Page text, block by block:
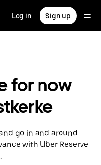
Log in Sign up
for now
go in and around
with Uber Reserve